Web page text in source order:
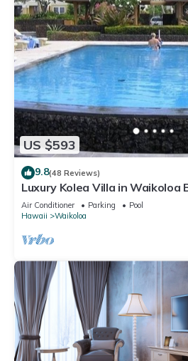
US $593
9.8(48 Reviews)
Luxury Kolea Villa in Waikoloa
Oceanfront Development
Air Conditioner Parking
Pool
Hawaii
Waikoloa